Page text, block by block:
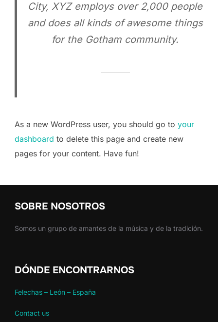
City, XYZ employs over 2,000 people
and does all kinds of awesome things
for the Gotham community.
As a new WordPress user, you should go to your
dashboard to delete this page and create new
pages for your content. Have fun!
SOBRE NOSOTROS
Somos un grupo de amantes de la música y de la tradición.
DÓNDE ENCONTRARNOS
Felechas – León – España
Contact us